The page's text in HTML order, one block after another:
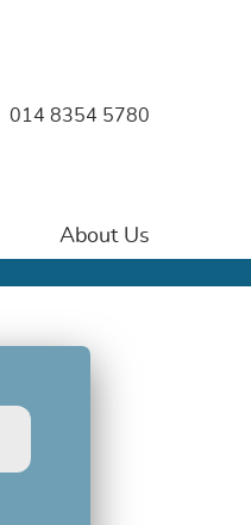
014 8354 5780
About Us